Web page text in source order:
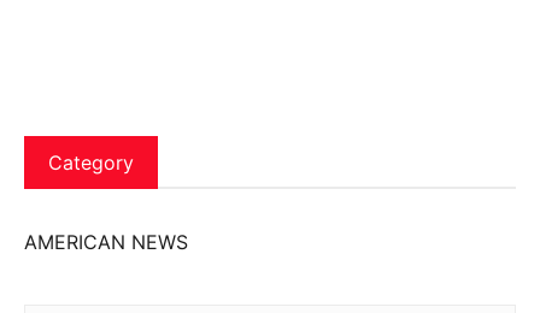
Category
AMERICAN NEWS